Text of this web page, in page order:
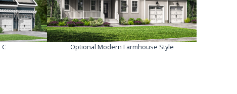
Optional Modern Farmhouse Style